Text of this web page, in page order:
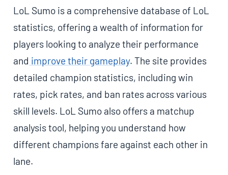
LoL Sumo is a comprehensive database of LoL
statistics, offering a wealth of information for
players looking to analyze their performance
and improve their gameplay. The site provides
detailed champion statistics, including win
rates, pick rates, and ban rates across various
skill levels. LoL Sumo also offers a matchup
analysis tool, helping you understand how
different champions fare against each other in
lane.